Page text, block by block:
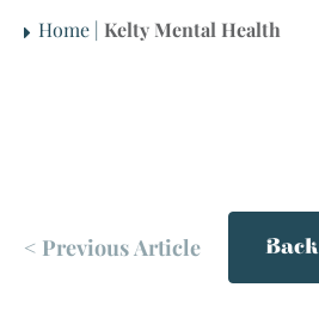
Home | Kelty Mental Health
< Previous Article Back